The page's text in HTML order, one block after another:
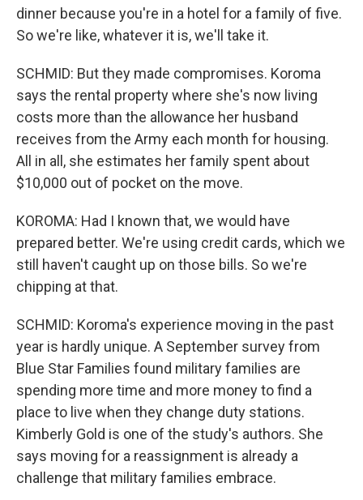
dinner because you're in a hotel for a family of five.
So we're like, whatever it is, we'll take it.
SCHMID: But they made compromises. Koroma
says the rental property where she's now living
costs more than the allowance her husband
receives from the Army each month for housing.
All in all, she estimates her family spent about
$10,000 out of pocket on the move.
KOROMA: Had I known that, we would have
prepared better. We're using credit cards, which we
still haven't caught up on those bills. So we're
chipping at that.
SCHMID: Koroma's experience moving in the past
year is hardly unique. A September survey from
Blue Star Families found military families are
spending more time and more money to find a
place to live when they change duty stations.
Kimberly Gold is one of the study's authors. She
says moving for a reassignment is already a
challenge that military families embrace.